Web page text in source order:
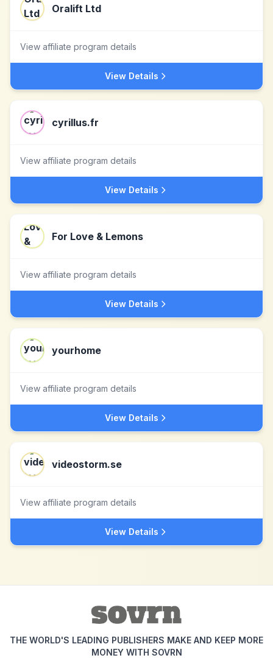
Oralift Ltd
View affiliate program details
View Details
cyrillus.fr
View affiliate program details
View Details
For Love & Lemons
View affiliate program details
View Details
yourhome
View affiliate program details
View Details
videostorm.se
View affiliate program details
View Details
THE WORLD'S LEADING PUBLISHERS MAKE AND KEEP MORE
MONEY WITH SOVRN